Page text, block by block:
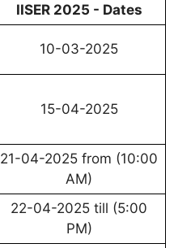
IISER 2025 - Dates
10-03-2025
15-04-2025
21-04-2025 from (10:00
AM)
22-04-2025 till (5:00
PM)